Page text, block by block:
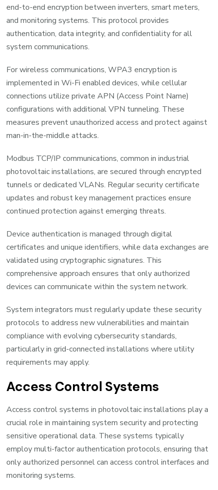
end-to-end encryption between inverters, smart meters,
and monitoring systems. This protocol provides
authentication, data integrity, and confidentiality for all
system communications.
For wireless communications, WPA3 encryption is
implemented in Wi-Fi enabled devices, while cellular
connections utilize private APN (Access Point Name)
configurations with additional VPN tunneling. These
measures prevent unauthorized access and protect against
man-in-the-middle attacks.
Modbus TCP/IP communications, common in industrial
photovoltaic installations, are secured through encrypted
tunnels or dedicated VLANs. Regular security certificate
updates and robust key management practices ensure
continued protection against emerging threats.
Device authentication is managed through digital
certificates and unique identifiers, while data exchanges are
validated using cryptographic signatures. This
comprehensive approach ensures that only authorized
devices can communicate within the system network.
System integrators must regularly update these security
protocols to address new vulnerabilities and maintain
compliance with evolving cybersecurity standards,
particularly in grid-connected installations where utility
requirements may apply.
Access Control Systems
Access control systems in photovoltaic installations play a
crucial role in maintaining system security and protecting
sensitive operational data. These systems typically
employ multi-factor authentication protocols, ensuring that
only authorized personnel can access control interfaces and
monitoring systems.